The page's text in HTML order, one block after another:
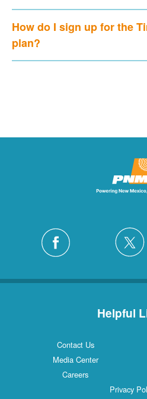
How do I sign up for the
plan?
Helpful
Contact Us
Media Center
Careers
Privacy